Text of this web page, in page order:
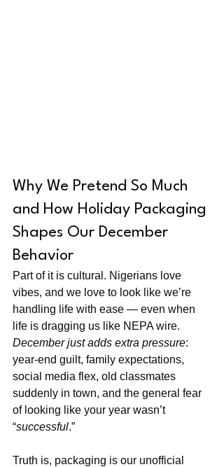
Why We Pretend So Much
and How Holiday Packaging
Shapes Our December
Behavior
Part of it is cultural. Nigerians love
vibes, and we love to look like we’re
handling life with ease — even when
life is dragging us like NEPA wire.
December just adds extra pressure:
year-end guilt, family expectations,
social media flex, old classmates
suddenly in town, and the general fear
of looking like your year wasn’t
“successful.”
Truth is, packaging is our unofficial